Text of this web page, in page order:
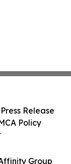
Group
Release
Policy